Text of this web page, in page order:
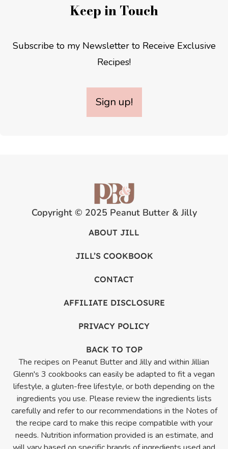
Keep in Touch
Subscribe to my Newsletter to Receive Exclusive
Recipes!
Sign up!
Copyright © 2025 Peanut Butter & Jilly
ABOUT JILL
JILL’S COOKBOOK
CONTACT
AFFILIATE DISCLOSURE
PRIVACY POLICY
BACK TO TOP
The recipes on Peanut Butter and Jilly and within Jillian
Glenn's 3 cookbooks can easily be adapted to fit a vegan
lifestyle, a gluten-free lifestyle, or both depending on the
ingredients you use. Please review the ingredients lists
carefully and refer to our recommendations in the Notes of
the recipe card to make this recipe compatible with your
needs. Nutrition information provided is an estimate, and